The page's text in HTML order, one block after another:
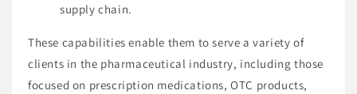
supply chain.
These capabilities enable them to serve a variety of
clients in the pharmaceutical industry, including those
focused on prescription medications, OTC products,